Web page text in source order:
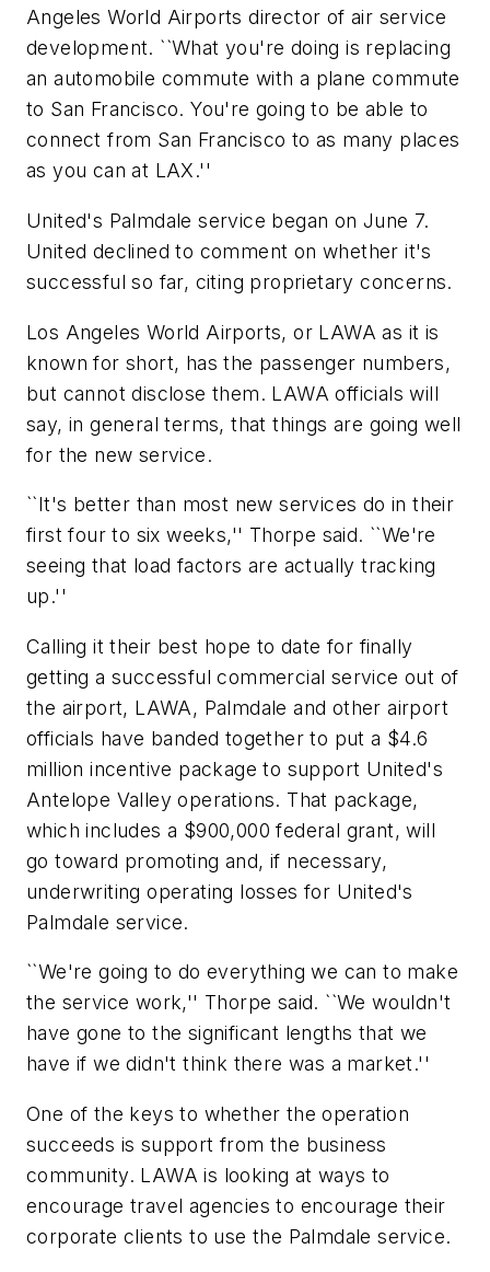
Angeles World Airports director of air service
development. ``What you're doing is replacing
an automobile commute with a plane commute
to San Francisco. You're going to be able to
connect from San Francisco to as many places
as you can at LAX.''
United's Palmdale service began on June 7.
United declined to comment on whether it's
successful so far, citing proprietary concerns.
Los Angeles World Airports, or LAWA as it is
known for short, has the passenger numbers,
but cannot disclose them. LAWA officials will
say, in general terms, that things are going well
for the new service.
``It's better than most new services do in their
first four to six weeks,'' Thorpe said. ``We're
seeing that load factors are actually tracking
up.''
Calling it their best hope to date for finally
getting a successful commercial service out of
the airport, LAWA, Palmdale and other airport
officials have banded together to put a $4.6
million incentive package to support United's
Antelope Valley operations. That package,
which includes a $900,000 federal grant, will
go toward promoting and, if necessary,
underwriting operating losses for United's
Palmdale service.
``We're going to do everything we can to make
the service work,'' Thorpe said. ``We wouldn't
have gone to the significant lengths that we
have if we didn't think there was a market.''
One of the keys to whether the operation
succeeds is support from the business
community. LAWA is looking at ways to
encourage travel agencies to encourage their
corporate clients to use the Palmdale service.